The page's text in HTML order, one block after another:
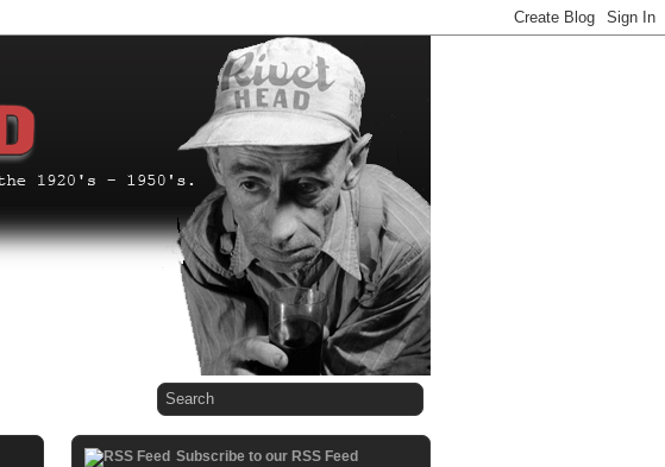
Subscribe to our RSS Feed